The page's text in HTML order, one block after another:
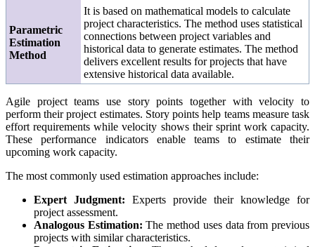
Parametric
Estimation
Method
It is based on mathematical models to calculate
project characteristics. The method uses statistical
connections between project variables and
historical data to generate estimates. The method
delivers excellent results for projects that have
extensive historical data available.
Agile project teams use story points together with velocity to
perform their project estimates. Story points help teams measure task
effort requirements while velocity shows their sprint work capacity.
These performance indicators enable teams to estimate their
upcoming work capacity.
The most commonly used estimation approaches include:
Expert Judgment: Experts provide their knowledge for
project assessment.
Analogous Estimation:The method uses data from previous
projects with similar characteristics.